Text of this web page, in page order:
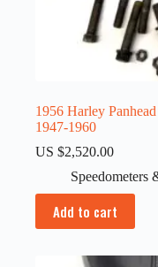
1956 Harley
1947-1960
US $2,520.00
Speedometers
Add to cart